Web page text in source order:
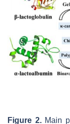
Figure 2.Main